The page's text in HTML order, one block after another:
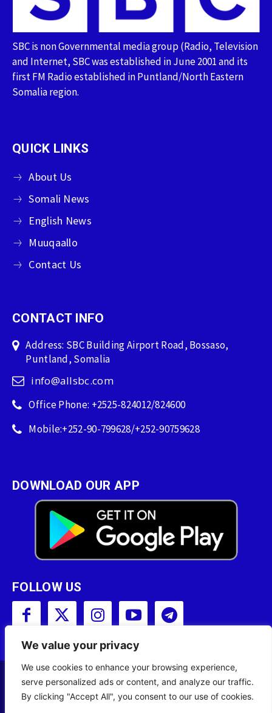
We value your privacy
We use cookies to enhance your browsing experience,
serve personalized ads or content, and analyze our traffic.
By clicking "Accept All", you consent to our use of cookies.
SBC is non Governmental media group (Radio, Television
and Internet, SBC was established in June 2001 and its
first FM Radio established in Puntland/North Eastern
Somalia region.
QUICK LINKS
About Us
Somali News
English News
Muuqaallo
Contact Us
CONTACT INFO
Address: SBC Building Airport Road, Bossaso,
Puntland, Somalia
info@allsbc.com
Office Phone: +2525-824012/824600
Mobile:+252-90-799628/+252-90759628
DOWNLOAD OUR APP
FOLLOW US
Copyright © 2001 - 2023 Somali Broadcasting